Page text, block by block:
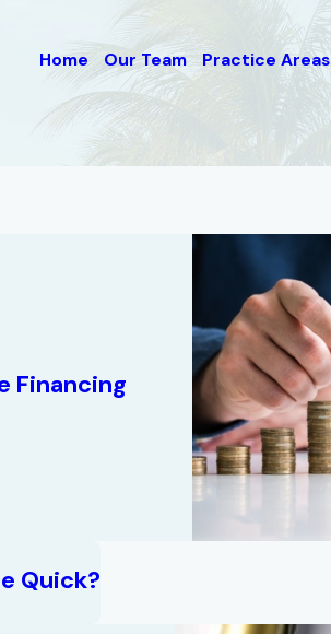
Home Our Team Practice Areas
Financing
Quick?